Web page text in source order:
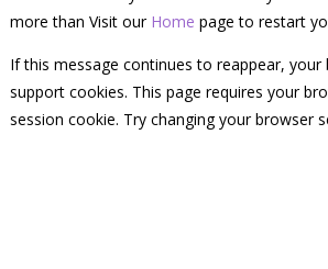
more than Visit our Home page to restart
If this message continues to reappear,
support cookies. This page requires your
session cookie. Try changing your browser